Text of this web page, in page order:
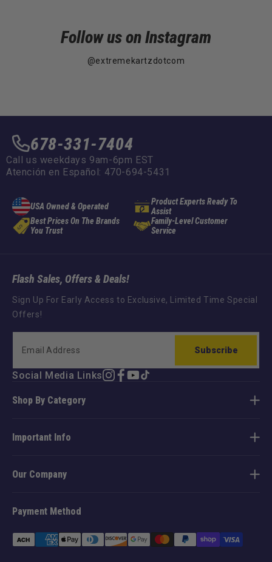
Follow us on Instagram
@extremekartzdotcom
678-331-7404
Call us weekdays 9am-6pm EST
Atención en Español: 470-694-5431
USA Owned & Operated
Product Experts Ready To
Assist
Best Prices On The Brands
You Trust
Family-Level Customer
Service
Shop By Category
Important Info
Our Company
Payment Method
methods
Flash Sales, Offers & Deals!
Sign Up For Early Access to Exclusive, Limited Time Special
Offers!
Subscribe
Social Media LinksInstagram
Facebook
YouTube
TikTok